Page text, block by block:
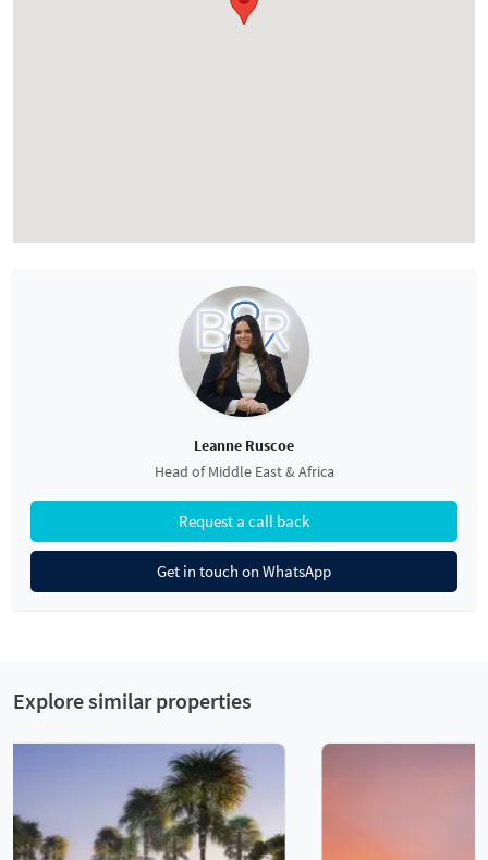
Leanne Ruscoe
Head of Middle East & Africa
Request a call back
Get in touch on WhatsApp
Explore similar properties